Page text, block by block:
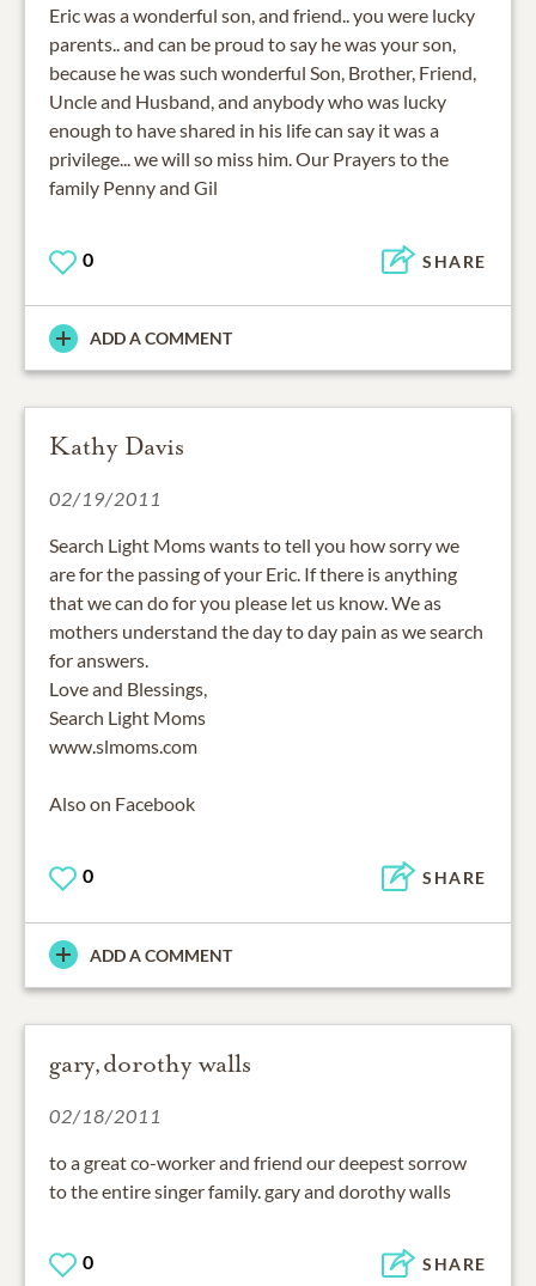
Eric was a wonderful son, and friend.. you were lucky
parents.. and can be proud to say he was your son,
because he was such wonderful Son, Brother, Friend,
Uncle and Husband, and anybody who was lucky
enough to have shared in his life can say it was a
privilege... we will so miss him. Our Prayers to the
family Penny and Gil
0 SHARE
ADD A COMMENT
Kathy Davis
02/19/2011
Search Light Moms wants to tell you how sorry we
are for the passing of your Eric. If there is anything
that we can do for you please let us know. We as
mothers understand the day to day pain as we search
for answers.
Love and Blessings,
Search Light Moms
www.slmoms.com
Also on Facebook
0 SHARE
ADD A COMMENT
gary,dorothy walls
02/18/2011
to a great co-worker and friend our deepest sorrow
to the entire singer family. gary and dorothy walls
0 SHARE